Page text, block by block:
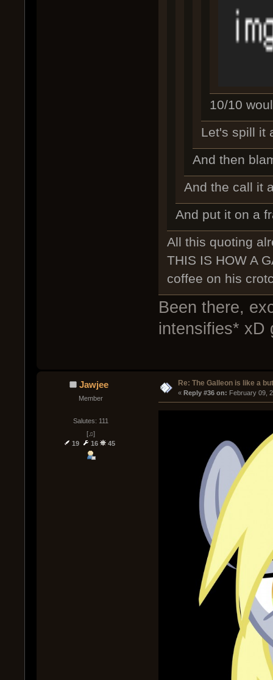
10/10
Let's spill it
And then
And the call it
And put it on a
All this quoting
THIS IS HOW A
coffee on his
Been there,
intensifies* xD
Jawjee
Member
Salutes: 111
[♫]
19
16 45
Re: The Galleon is like a
« Reply #36 on: February 09,